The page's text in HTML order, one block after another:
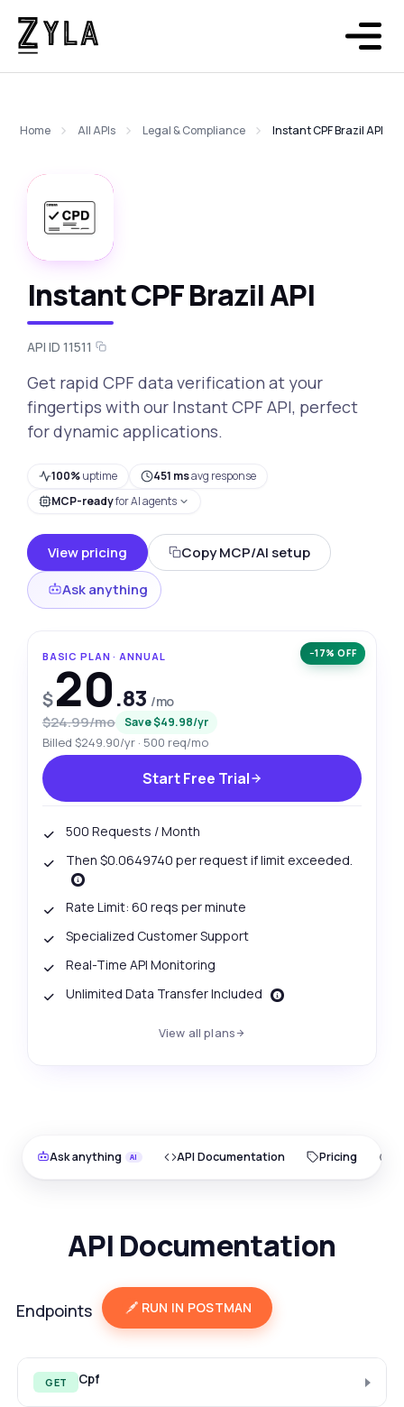
Home All APIs Legal & Compliance Instant CPF Brazil API
Instant CPF Brazil API
API ID 11511
Get rapid CPF data verification at your
fingertips with our Instant CPF API, perfect
for dynamic applications.
100%uptime 451 msavg response
MCP-readyfor AI agents
View pricing
Copy MCP/AI setup
Ask anything
−17% OFF
BASIC PLAN · ANNUAL
$20.83 /mo
$24.99/mo Save $49.98/yr
Billed $249.90/yr · 500 req/mo
Start Free Trial
500 Requests / Month
Then $0.0649740 per request if limit exceeded.
Rate Limit: 60 reqs per minute
Specialized Customer Support
Real-Time API Monitoring
Unlimited Data Transfer Included
View all plans
Ask anything API Documentation Pricing
API Documentation
Endpoints RUN IN POSTMAN
GET Cpf